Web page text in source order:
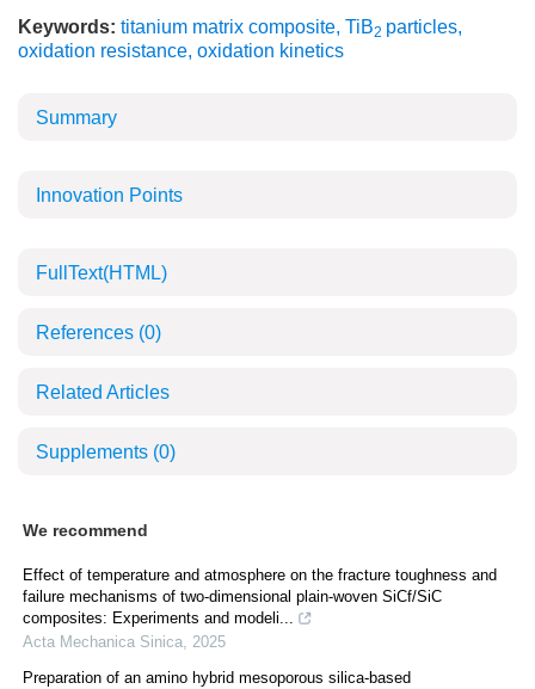
Keywords: titanium matrix composite, TiB2 particles,
oxidation resistance, oxidation kinetics
Summary
Innovation Points
FullText(HTML)
References (0)
Related Articles
Supplements (0)
We recommend
Effect of temperature and atmosphere on the fracture toughness and
failure mechanisms of two-dimensional plain-woven SiCf/SiC
composites: Experiments and modeli...
Acta Mechanica Sinica, 2025
Preparation of an amino hybrid mesoporous silica-based